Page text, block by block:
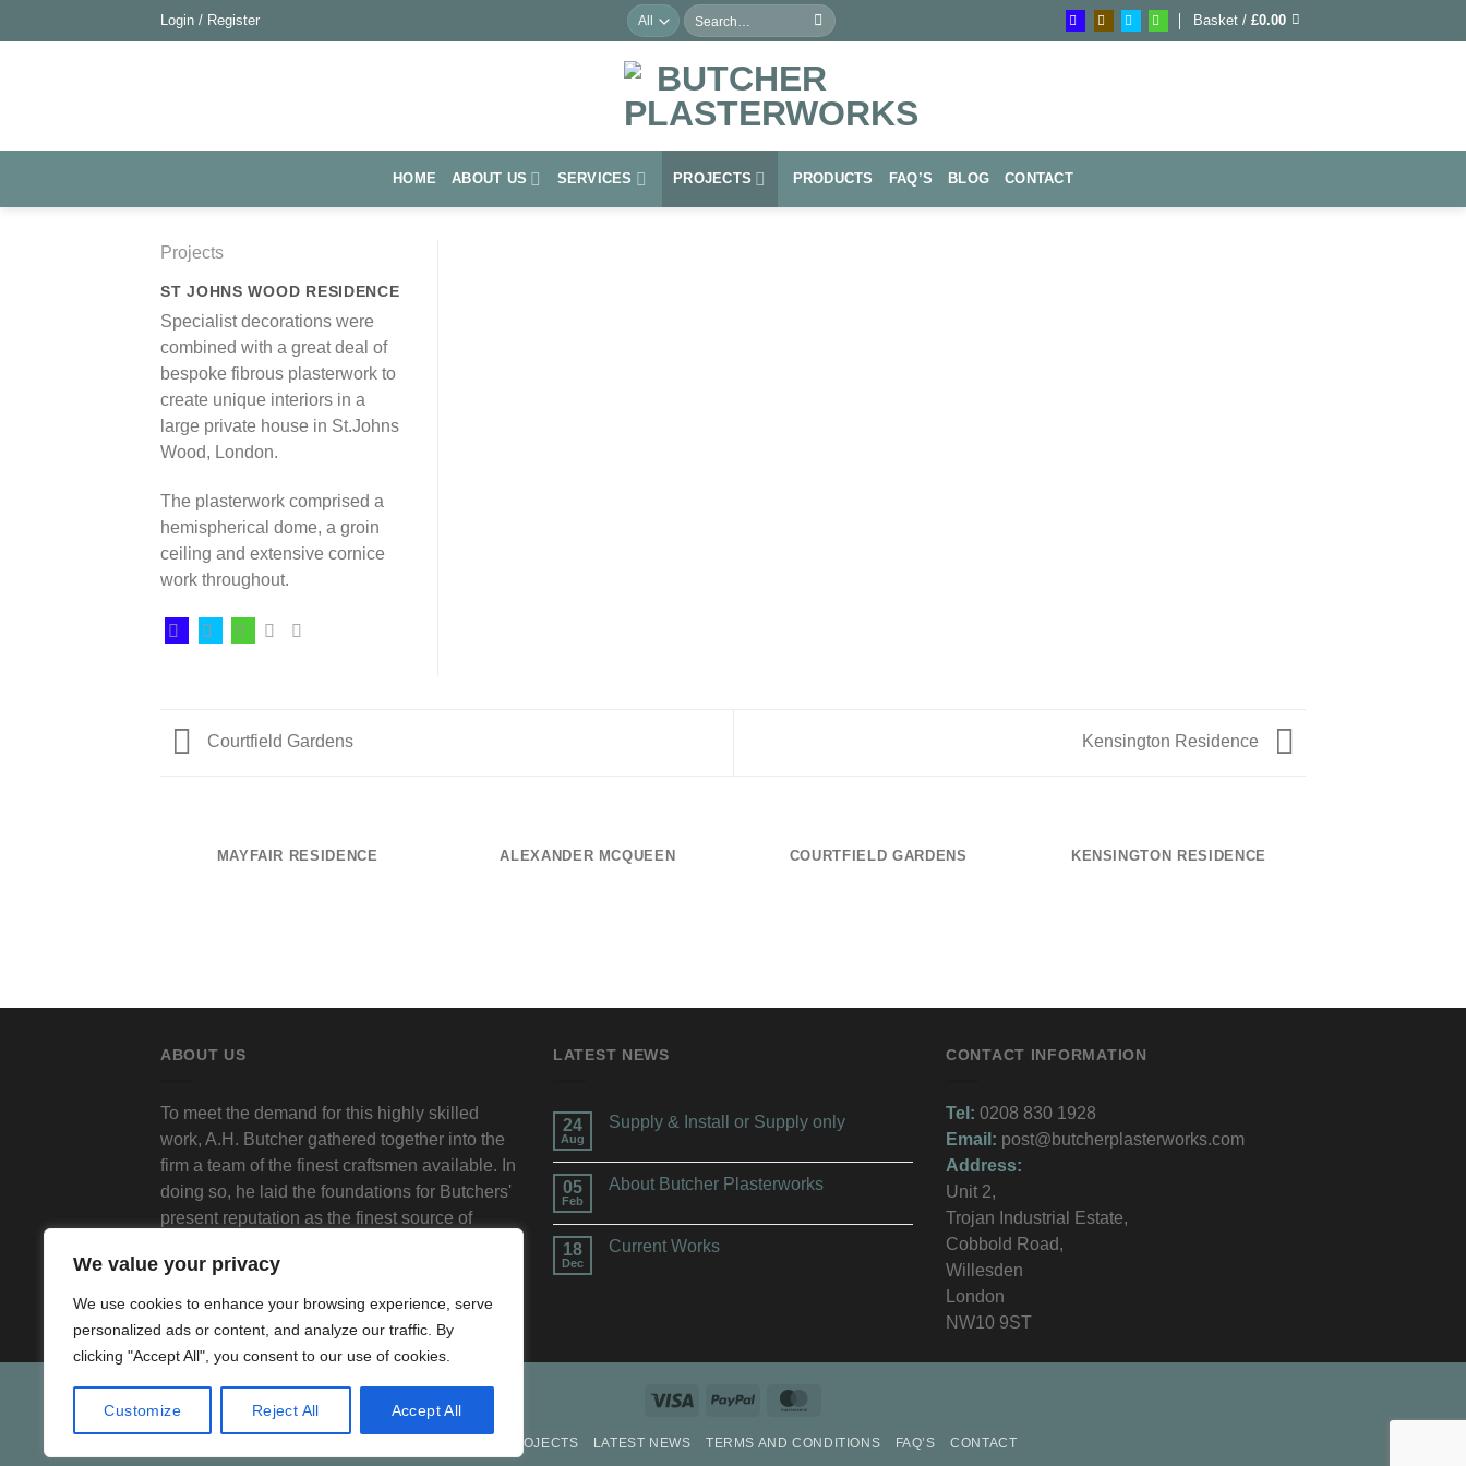
We value your privacy
We use cookies to enhance your browsing experience, serve
personalized ads or content, and analyze our traffic. By
clicking "Accept All", you consent to our use of cookies.
Customize Reject All Accept All
to
Login / Register
Search
for:
Basket /£0.00
HOME ABOUT US SERVICES PROJECTS PRODUCTS FAQ’S BLOG CONTACT
Projects
ST JOHNS WOOD RESIDENCE
Specialist decorations were
combined with a great deal of
bespoke fibrous plasterwork to
create unique interiors in a
large private house in St.Johns
Wood, London.
The plasterwork comprised a
hemispherical dome, a groin
ceiling and extensive cornice
work throughout.
Courtfield Gardens Kensington Residence
MAYFAIR RESIDENCE ALEXANDER MCQUEEN COURTFIELD GARDENS KENSINGTON RESIDENCE
ABOUT US
To meet the demand for this highly skilled
work, A.H. Butcher gathered together into the
firm a team of the finest craftsmen available. In
doing so, he laid the foundations for Butchers'
present reputation as the finest source of
LATEST NEWS
24
Aug
Supply & Install or Supply only
05
Feb
About Butcher Plasterworks
18
Dec
Current Works
CONTACT INFORMATION
Tel: 0208 830 1928
Email: post@butcherplasterworks.com
Address:
Unit 2,
Trojan Industrial Estate,
Cobbold Road,
Willesden
London
NW10 9ST
PROJECTS LATEST NEWS TERMS AND CONDITIONS FAQ’S CONTACT